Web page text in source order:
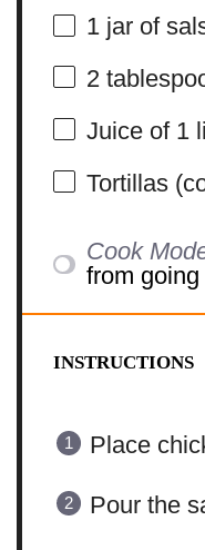
1jar of
2
Juice of 1
Tortillas
Cook
from
INSTRUCTIONS
Place
Pour the